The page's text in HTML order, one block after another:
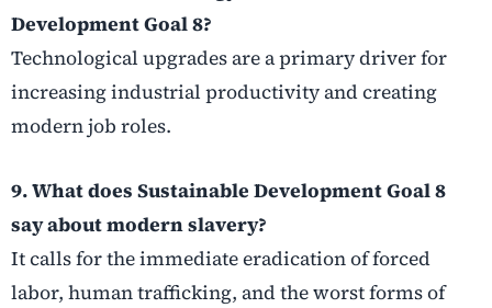
Development Goal 8?
Technological upgrades are a primary driver for
increasing industrial productivity and creating
modern job roles.
9. What does Sustainable Development Goal 8
say about modern slavery?
It calls for the immediate eradication of forced
labor, human trafficking, and the worst forms of